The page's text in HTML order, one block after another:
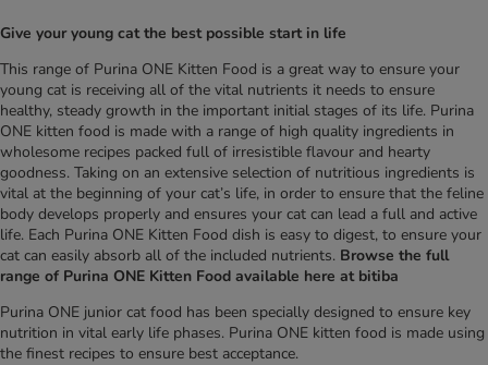
Give your young cat the best possible start in life
This range of Purina ONE Kitten Food is a great way to ensure your
young cat is receiving all of the vital nutrients it needs to ensure
healthy, steady growth in the important initial stages of its life. Purina
ONE kitten food is made with a range of high quality ingredients in
wholesome recipes packed full of irresistible flavour and hearty
goodness. Taking on an extensive selection of nutritious ingredients is
vital at the beginning of your cat’s life, in order to ensure that the feline
body develops properly and ensures your cat can lead a full and active
life. Each Purina ONE Kitten Food dish is easy to digest, to ensure your
cat can easily absorb all of the included nutrients. Browse the full
range of Purina ONE Kitten Food available here at bitiba
Purina ONE junior cat food has been specially designed to ensure key
nutrition in vital early life phases. Purina ONE kitten food is made using
the finest recipes to ensure best acceptance.